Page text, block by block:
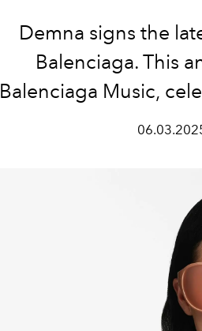
Demna signs the
Balenciaga. This
Balenciaga Music,